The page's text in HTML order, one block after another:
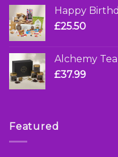
Happy
£25.50
Alchemy
£37.99
Featured